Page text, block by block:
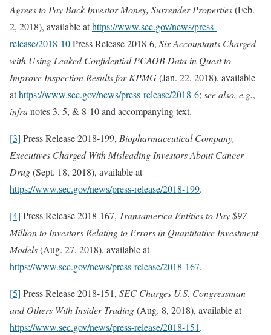
Agrees to Pay Back Investor Money, Surrender Properties(Feb.
2, 2018), available athttps://www.sec.gov/news/press-
release/2018-10Press Release 2018-6, Six Accountants Charged
with Using Leaked Confidential PCAOB Data in Quest to
Improve Inspection Results for KPMG(Jan. 22, 2018), available
athttps://www.sec.gov/news/press-release/2018-6; see also, e.g.,
infranotes 3, 5, & 8-10 and accompanying text.
[3] Press Release 2018-199, Biopharmaceutical Company,
Executives Charged With Misleading Investors About Cancer
Drug(Sept. 18, 2018), available at
https://www.sec.gov/news/press-release/2018-199.
[4] Press Release 2018-167, Transamerica Entities to Pay $97
Million to Investors Relating to Errors in Quantitative Investment
Models(Aug. 27, 2018), available at
https://www.sec.gov/news/press-release/2018-167.
[5] Press Release 2018-151, SEC Charges U.S. Congressman
and Others With Insider Trading(Aug. 8, 2018), available at
https://www.sec.gov/news/press-release/2018-151.